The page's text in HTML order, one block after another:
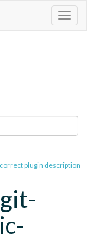
plugin description